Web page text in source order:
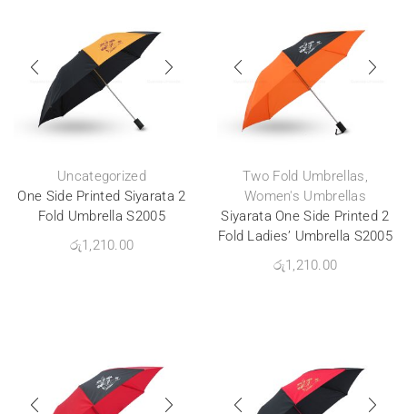
Uncategorized
One Side Printed Siyarata 2
Fold Umbrella S2005
රු1,210.00
Two Fold Umbrellas,
Women's Umbrellas
Siyarata One Side Printed 2
Fold Ladies’ Umbrella S2005
රු1,210.00